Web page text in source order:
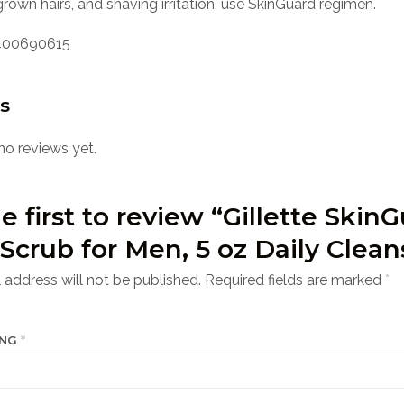
hairs, and shaving irritation, use SkinGuard regimen.
reviews yet.
first to review “Gillette
for Men, 5 oz Daily
address will not be published. Required fields are marked *
*